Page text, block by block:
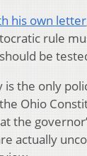
his own letter
rule
be
is the only
Ohio
the
actually